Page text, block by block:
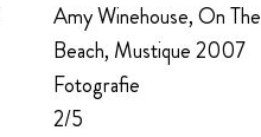
Amy Winehouse, On The
Beach, Mustique 2007
Fotografie
2/5